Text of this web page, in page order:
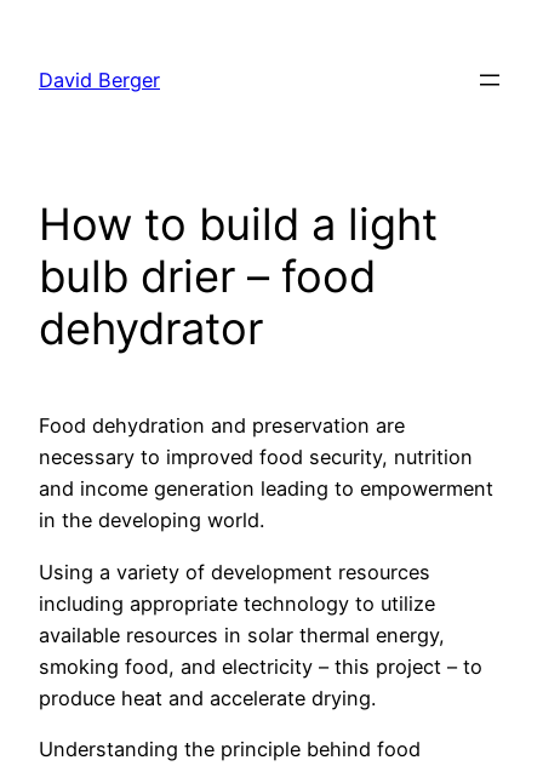
content
David Berger
How to build a light
bulb drier – food
dehydrator
Food dehydration and preservation are
necessary to improved food security, nutrition
and income generation leading to empowerment
in the developing world.
Using a variety of development resources
including appropriate technology to utilize
available resources in solar thermal energy,
smoking food, and electricity – this project – to
produce heat and accelerate drying.
Understanding the principle behind food